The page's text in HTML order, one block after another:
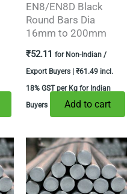
EN8/EN8D Black
Round Bars Dia
16mm to 200mm
₹52.11 for Non-Indian /
Export Buyers | ₹61.49incl.
18% GST per Kg for Indian
Buyers
Add to cart